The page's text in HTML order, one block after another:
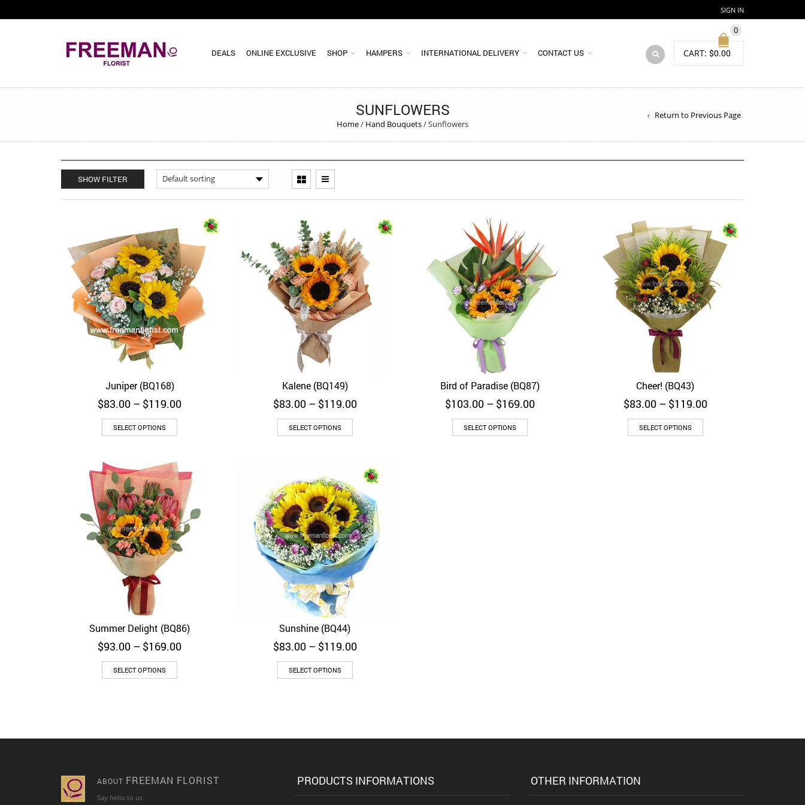
SIGN IN
DEALS ONLINE EXCLUSIVE SHOP HAMPERS INTERNATIONAL DELIVERY CONTACT US
0
CART: $0.00
SUNFLOWERS
Home/ Hand Bouquets/Sunflowers
Return to Previous Page
SHOW FILTER
Quick View
Juniper (BQ168)
$83.00 – $119.00Price
SELECT OPTIONS
Quick View
Kalene (BQ149)
$83.00 – $119.00Price
SELECT OPTIONS
Quick View
Bird of Paradise (BQ87)
$103.00 – $169.00Price
SELECT OPTIONS
Quick View
Cheer! (BQ43)
$83.00 – $119.00Price
SELECT OPTIONS
Quick View
Summer Delight (BQ86)
$93.00 – $169.00Price
SELECT OPTIONS
Quick View
Sunshine (BQ44)
$83.00 – $119.00Price
SELECT OPTIONS
ABOUT FREEMAN FLORIST
Say hello to us
PRODUCTS INFORMATIONS OTHER INFORMATION